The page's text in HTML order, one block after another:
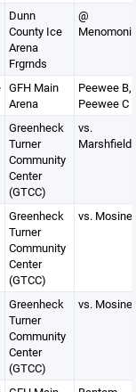
Dunn
County Ice
Arena
Frgrnds
@
GFH Main
Arena
Peewee B,
Peewee C
Greenheck
Turner
Community
Center
(GTCC)
vs.
Marshfield
Greenheck
Turner
Community
Center
(GTCC)
vs.
Greenheck
Turner
Community
Center
(GTCC)
vs.